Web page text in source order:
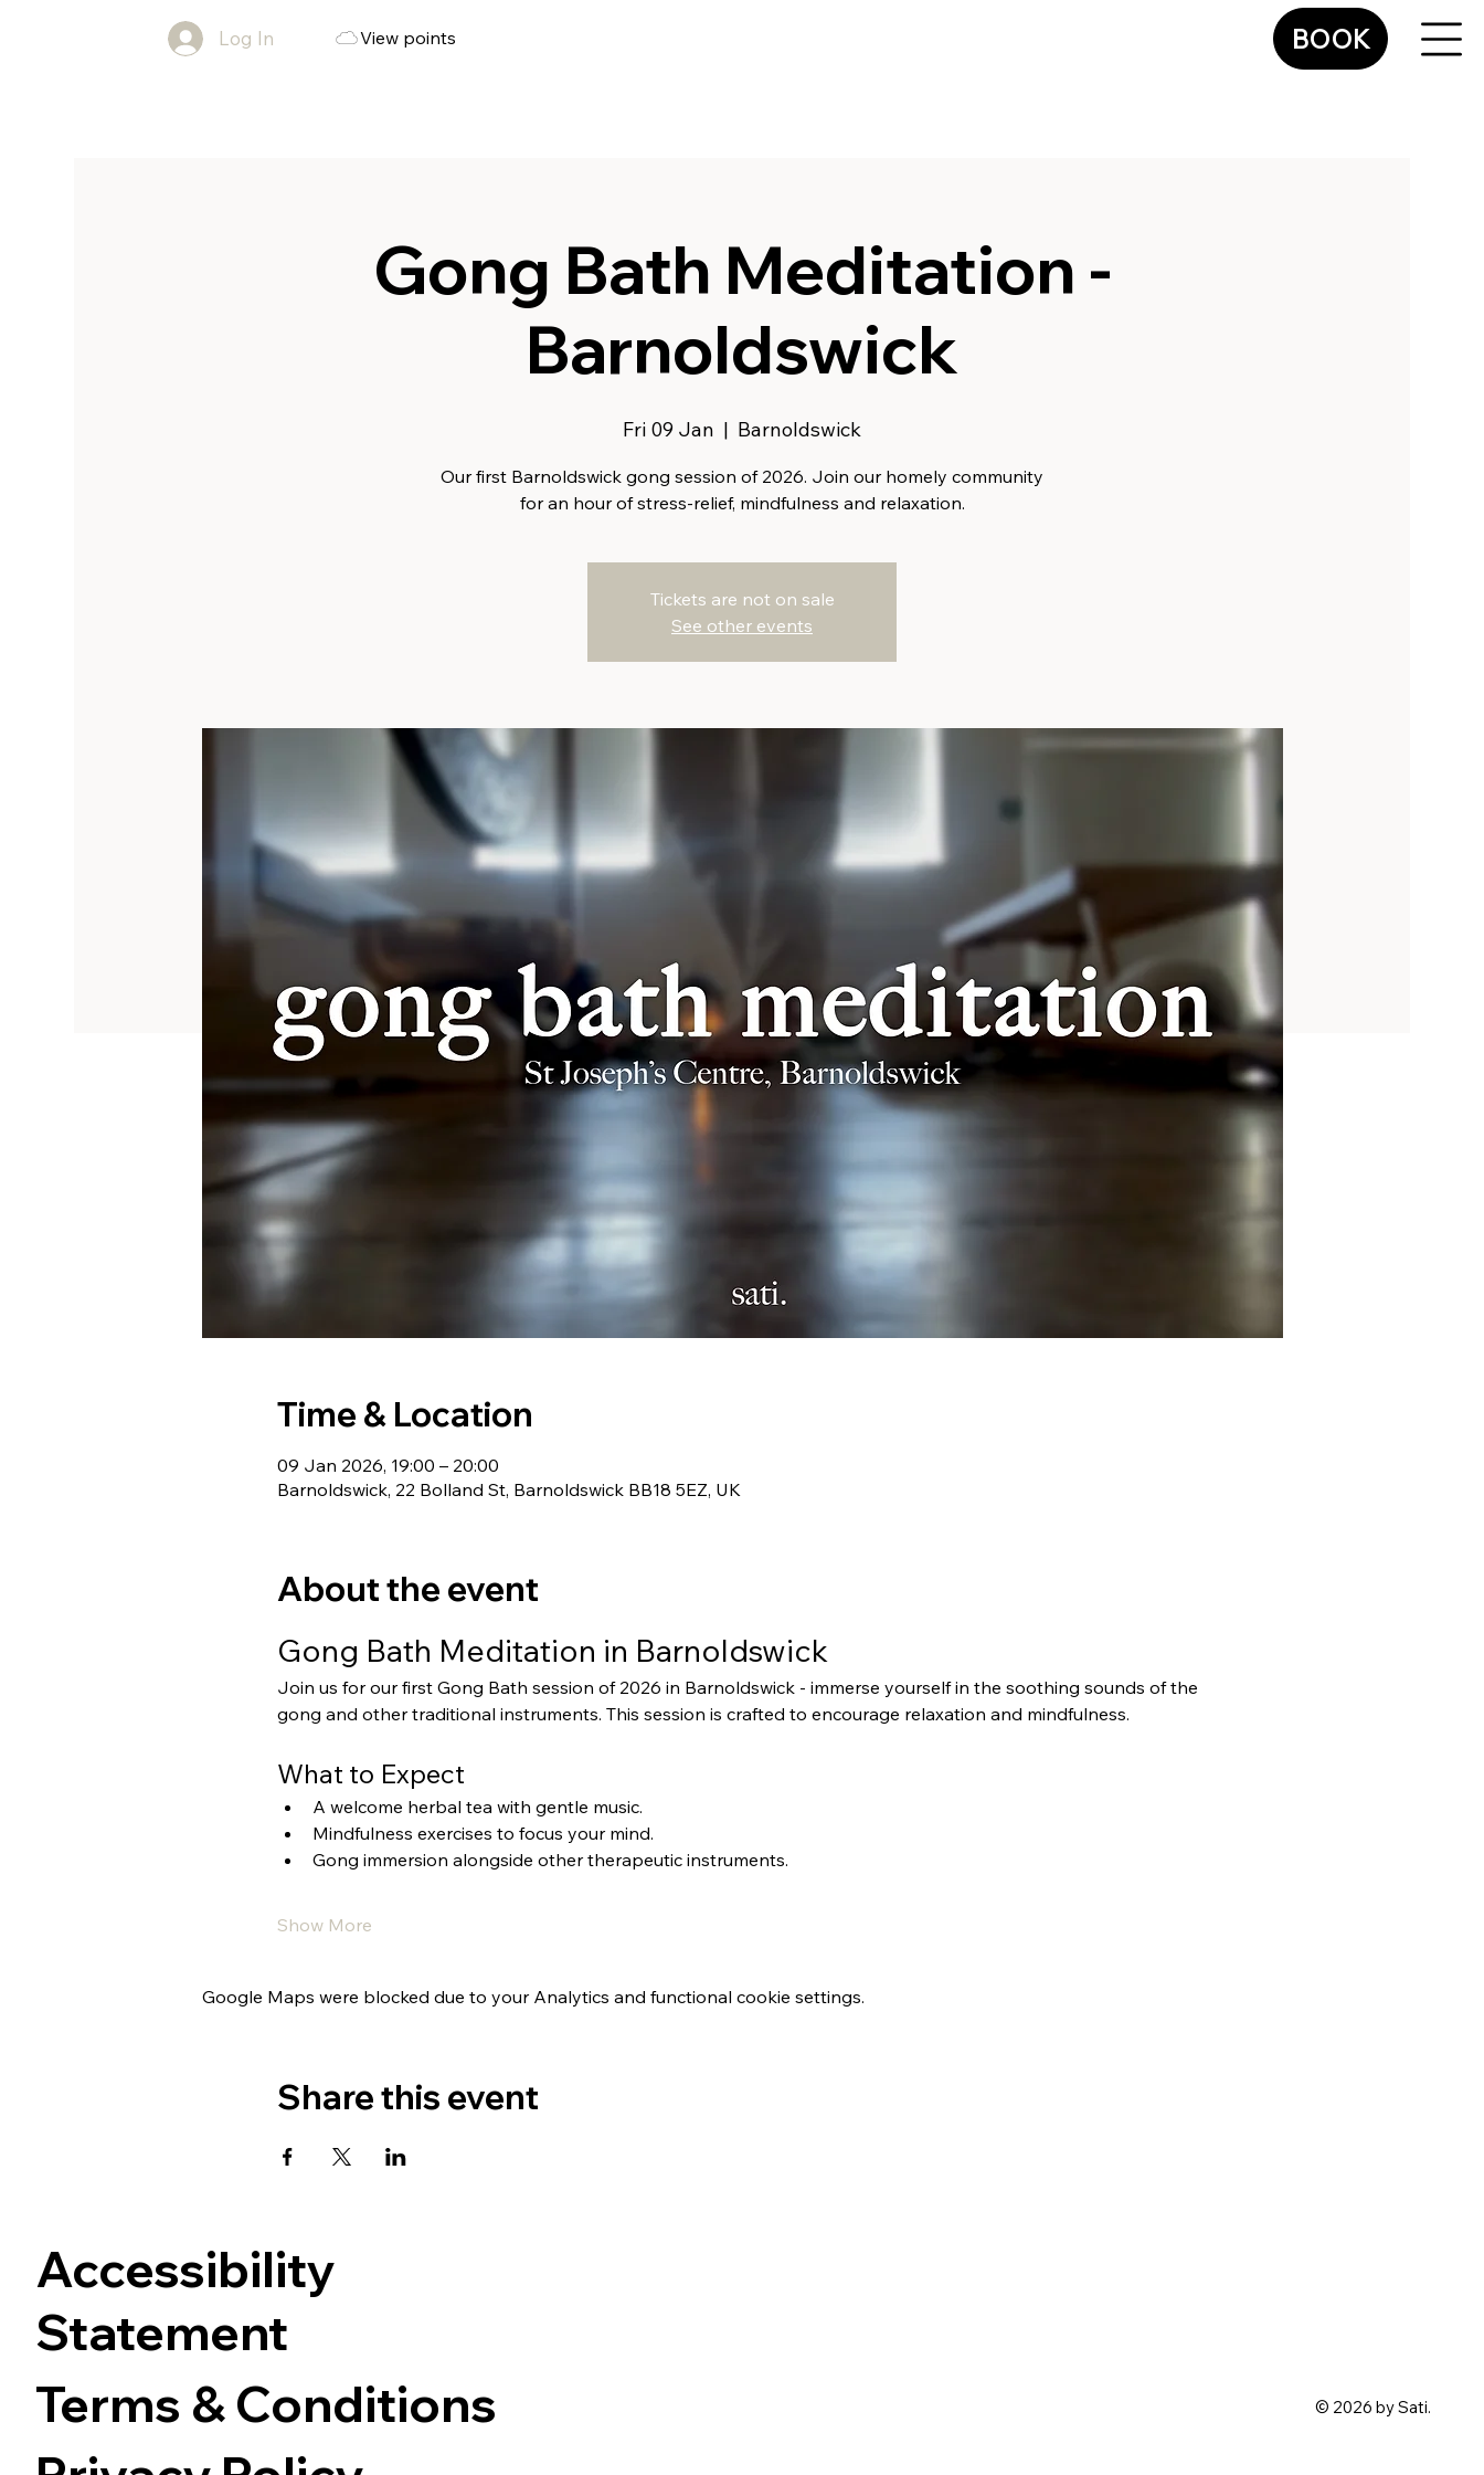
Log In View points BOOK
Gong Bath Meditation -
Barnoldswick
Fri 09 Jan
  |
Barnoldswick
Our first Barnoldswick gong session of 2026. Join our homely community
for an hour of stress-relief, mindfulness and relaxation.
Tickets are not on sale
See other events
Time & Location
09 Jan 2026, 19:00 – 20:00
Barnoldswick, 22 Bolland St, Barnoldswick BB18 5EZ, UK
About the event
Gong Bath Meditation in Barnoldswick
Join us for our first Gong Bath session of 2026 in Barnoldswick - immerse yourself in the soothing sounds of the
gong and other traditional instruments. This session is crafted to encourage relaxation and mindfulness.
What to Expect
A welcome herbal tea with gentle music.
Mindfulness exercises to focus your mind.
Gong immersion alongside other therapeutic instruments.
Show More
Google Maps were blocked due to your Analytics and functional cookie settings.
Share this event
Accessibility
Statement
Terms & Conditions
© 2026 by Sati.